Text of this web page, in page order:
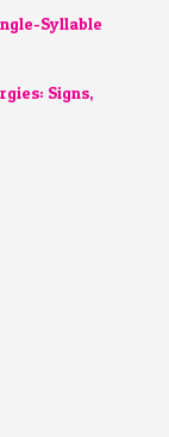
Syllable
Signs,